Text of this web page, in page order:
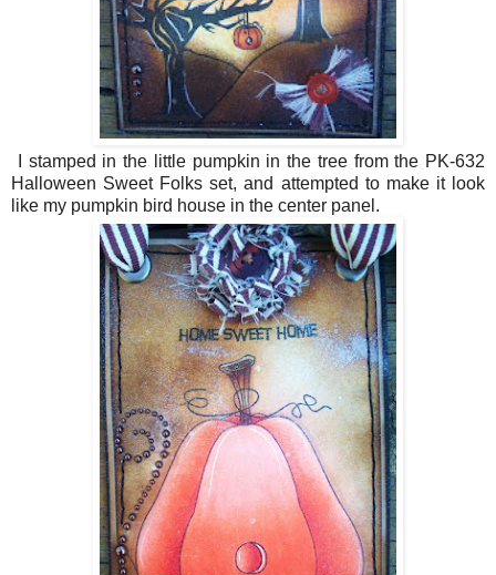
I stamped in the little pumpkin in the tree from the PK-632
Halloween Sweet Folks set, and attempted to make it look
like my pumpkin bird house in the center panel.